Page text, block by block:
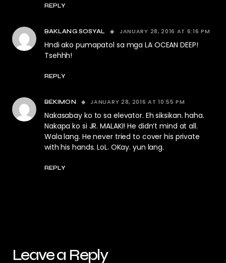
REPLY
BAKLANG SOSYAL JANUARY 28, 2016 AT 6:16 PM
Hndi ako pumapatol sa mga LA OCEAN DEEP!
Tsehhh!
REPLY
BEKIMON JANUARY 28, 2016 AT 10:55 PM
Nakasabay ko to sa elevator. Eh siksikan. haha.
Nakapa ko si JR. MALAKI! He didn’t mind at all.
Wala lang. He never tried to cover his private
with his hands. LoL. OKay. yun lang.
REPLY
Leave a Reply